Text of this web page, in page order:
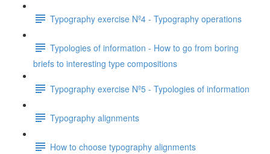
Typography exercise Nº4 - Typography operations
Typologies of information - How to go from boring
briefs to interesting type compositions
Typography exercise Nº5 - Typologies of information
Typography alignments
How to choose typography alignments